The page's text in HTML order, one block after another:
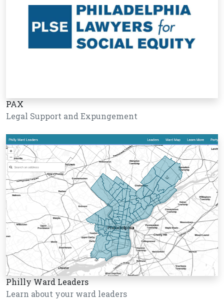
PAX
Legal Support and Expungement
Philly Ward Leaders
Learn about your ward leaders